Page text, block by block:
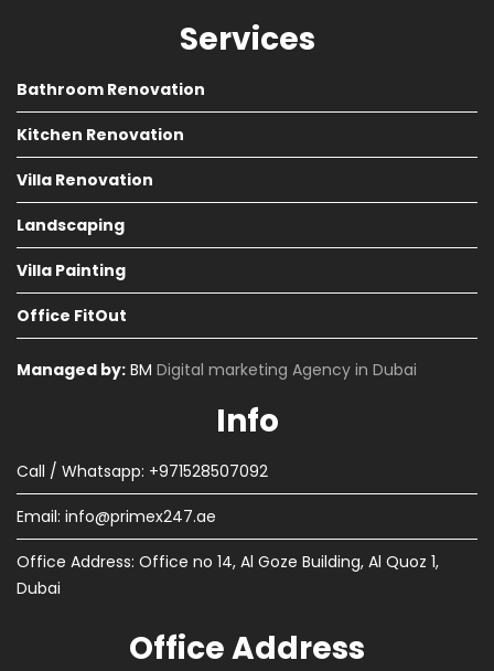
Services
Bathroom Renovation
Kitchen Renovation
Villa Renovation
Landscaping
Villa Painting
Office FitOut
Managed by: BM Digital marketing Agency in Dubai
Info
Call / Whatsapp: +971528507092
Email: info@primex247.ae
Office Address: Office no 14, Al Goze Building, Al Quoz 1,
Dubai
Office Address